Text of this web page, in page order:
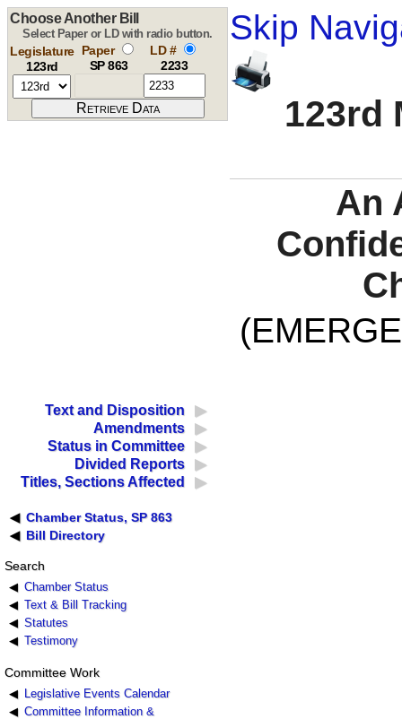
Skip
123rd
Choose Another Bill
Select Paper or LD with radio button.
Legislature
123rd
Paper
SP 863
LD #
2233
An
Text and Disposition
Amendments
Status in Committee
Divided Reports
Titles, Sections Affected
Chamber Status, SP 863
Bill Directory
Search
Chamber Status
Text & Bill Tracking
Statutes
Testimony
Committee Work
Legislative Events Calendar
Committee Information &